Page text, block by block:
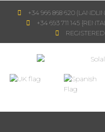
+34 966 868 620
+34 693 711 145